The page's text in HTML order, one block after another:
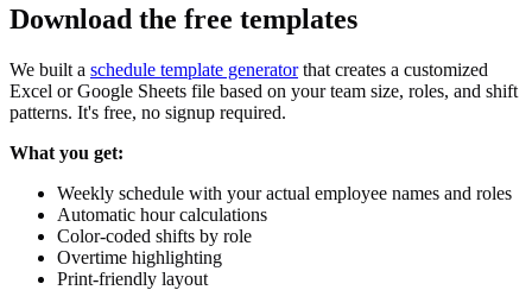
Download the free templates
We built a schedule template generatorthat creates a customized
Excel or Google Sheets file based on your team size, roles, and shift
patterns. It's free, no signup required.
What you get:
Weekly schedule with your actual employee names and roles
Automatic hour calculations
Color-coded shifts by role
Overtime highlighting
Print-friendly layout